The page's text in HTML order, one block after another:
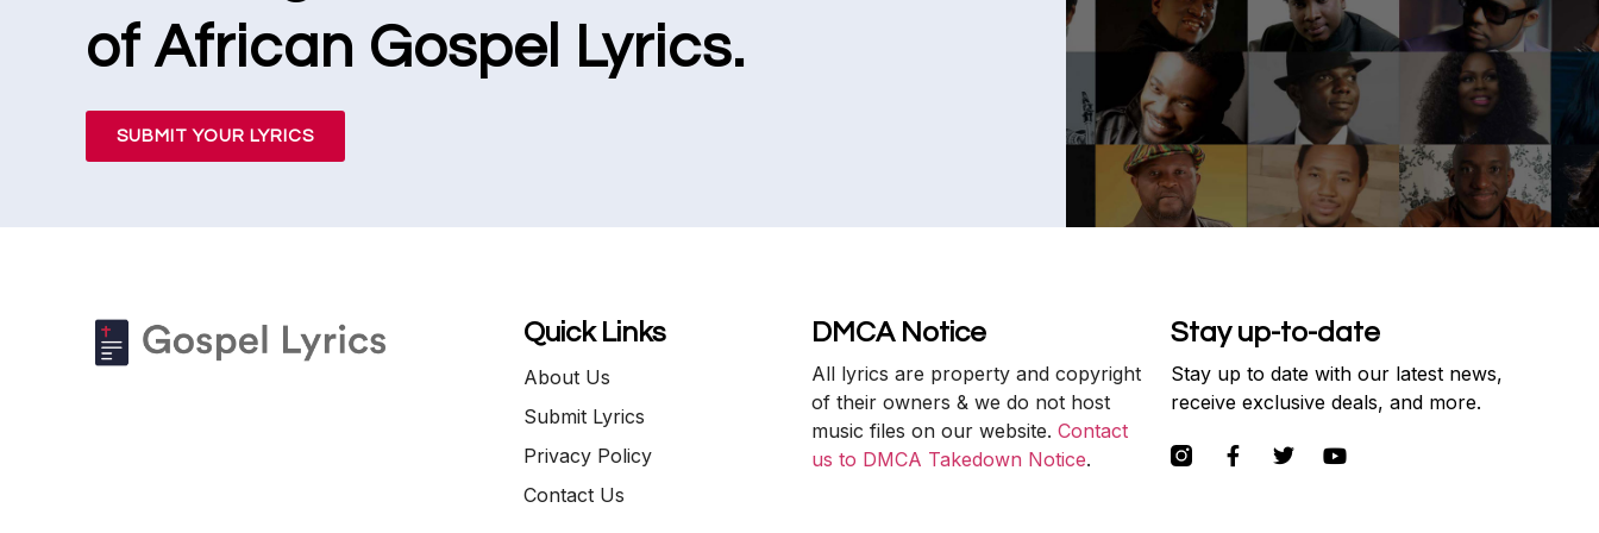
of African Gospel Lyrics.
SUBMIT YOUR LYRICS
Quick Links
About Us
Submit Lyrics
Privacy Policy
Contact Us
DMCA Notice
All lyrics are property and copyright
of their owners & we do not host
music files on our website. Contact
us to DMCA Takedown Notice.
Stay up-to-date
Stay up to date with our latest news,
receive exclusive deals, and more.